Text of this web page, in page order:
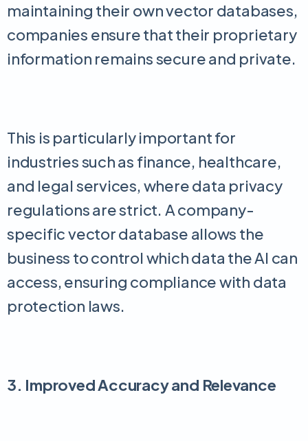
maintaining their own vector databases,
companies ensure that their proprietary
information remains secure and private.
This is particularly important for
industries such as finance, healthcare,
and legal services, where data privacy
regulations are strict. A company-
specific vector database allows the
business to control which data the AI can
access, ensuring compliance with data
protection laws.
3. Improved Accuracy and Relevance